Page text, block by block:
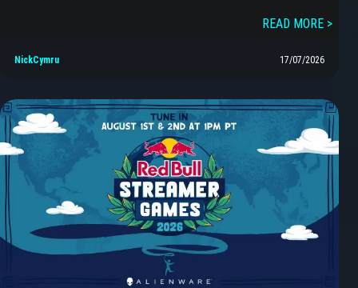
READ MORE >
NickCymru 17/07/2026